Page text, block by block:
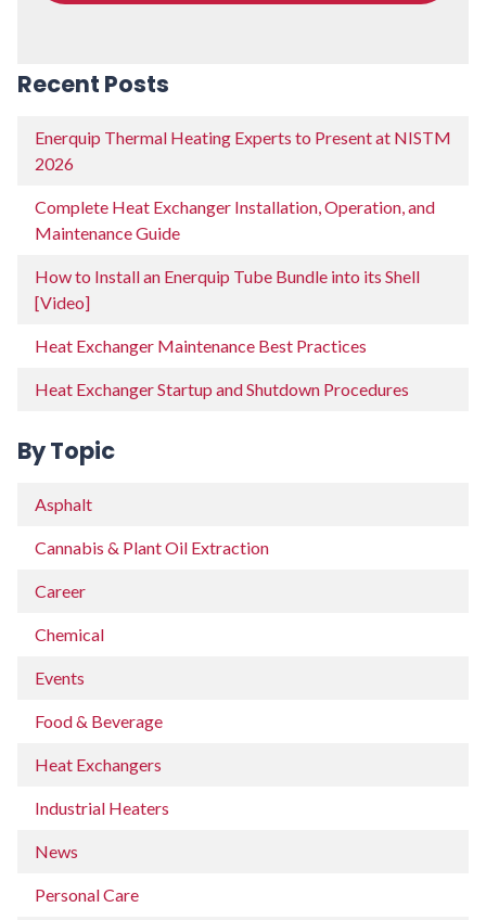
Recent Posts
Enerquip Thermal Heating Experts to Present at NISTM
2026
Complete Heat Exchanger Installation, Operation, and
Maintenance Guide
How to Install an Enerquip Tube Bundle into its Shell
[Video]
Heat Exchanger Maintenance Best Practices
Heat Exchanger Startup and Shutdown Procedures
By Topic
Asphalt
Cannabis & Plant Oil Extraction
Career
Chemical
Events
Food & Beverage
Heat Exchangers
Industrial Heaters
News
Personal Care